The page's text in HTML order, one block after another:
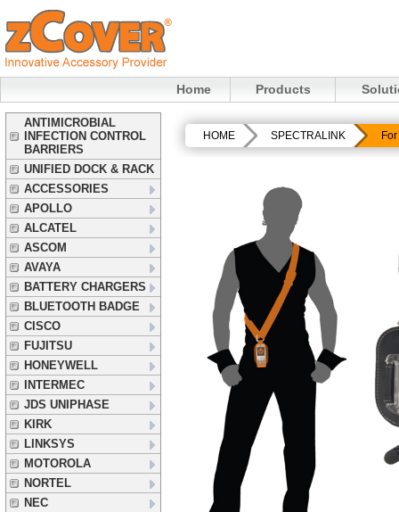
Home Products
ANTIMICROBIAL
INFECTION CONTROL
BARRIERS
UNIFIED DOCK & RACK
ACCESSORIES
APOLLO
ALCATEL
ASCOM
AVAYA
BATTERY CHARGERS
BLUETOOTH BADGE
CISCO
FUJITSU
HONEYWELL
INTERMEC
JDS UNIPHASE
KIRK
LINKSYS
MOTOROLA
NORTEL
NEC
HOME SPECTRALINK